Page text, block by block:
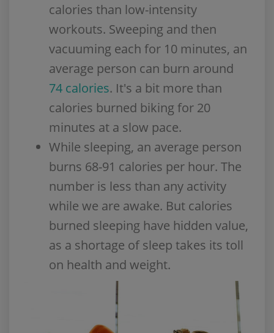
calories than low-intensity
workouts. Sweeping and then
vacuuming each for 10 minutes, an
average person can burn around
74 calories. It's a bit more than
calories burned biking for 20
minutes at a slow pace.
While sleeping, an average person
burns 68-91 calories per hour. The
number is less than any activity
while we are awake. But calories
burned sleeping have hidden value,
as a shortage of sleep takes its toll
on health and weight.